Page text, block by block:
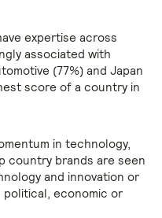
expertise across
associated with
(77%) and Japan
score of a country in
in technology,
country brands are seen
and innovation or
economic or